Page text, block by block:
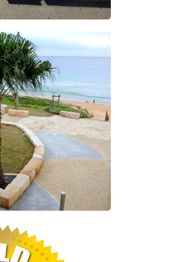
SUBSCRIBE
Subscribe today and start